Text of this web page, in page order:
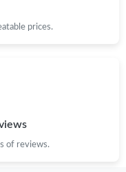
prices.
of reviews.